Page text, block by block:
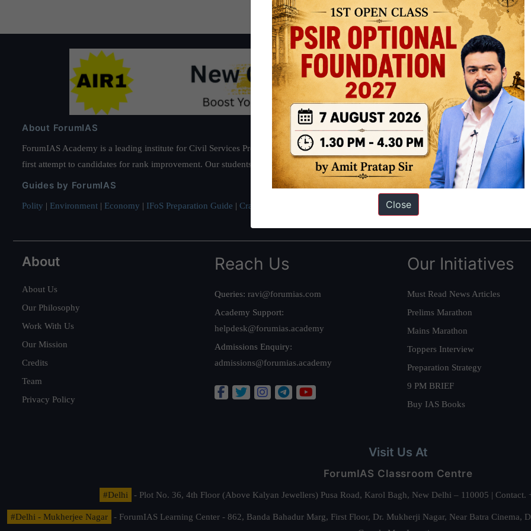
About ForumIAS
ForumIAS Academy is a leading institute for Civil Services Preparation based out of New Delhi. Since 2012, we have helped
first attempt to candidates for rank improvement. Our students have secured IAS AIR 1 4 times in the past 6 years. You can read about
Guides by ForumIAS
Polity | Environment | Economy | IFoS Preparation Guide | Crack IAS in first Attempt Interview Preparation Guide
About
About Us
Our Philosophy
Work With Us
Our Mission
Credits
Team
Privacy Policy
Reach Us
Queries: ravi@forumias.com
Academy Support:
helpdesk@forumias.academy
Admissions Enquiry:
admissions@forumias.academy
Our Initiatives
Must Read News Articles
Prelims Marathon
Mains Marathon
Toppers Interview
Preparation Strategy
9 PM BRIEF
Buy IAS Books
Visit Us At
ForumIAS Classroom Centre
#Delhi - Plot No. 36, 4th Floor (Above Kalyan Jewellers) Pusa Road, Karol Bagh, New Delhi – 110005 |
#Delhi - Mukherjee Nagar
- ForumIAS Learning Center - 862, Banda Bahadur Marg, First Floor, Dr. Mukherji Nagar, Near Batra
Close